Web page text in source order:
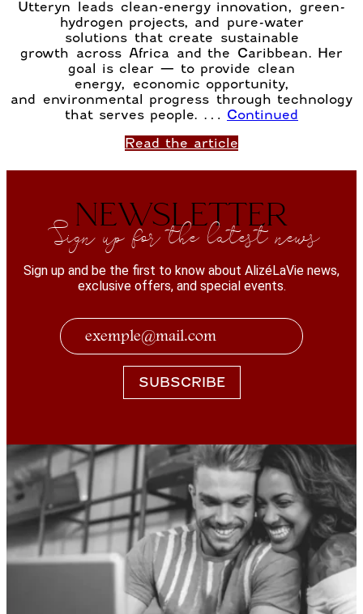
Utteryn leads clean-energy innovation, green-
hydrogen projects, and pure-water
solutions that create sustainable
growth across Africa and the Caribbean. Her
goal is clear — to provide clean
energy, economic opportunity,
and environmental progress through technology
that serves people. … Continued
Read the article
NEWSLETTER
Sign up for the latest news
Sign up and be the first to know about AlizéLaVie news,
exclusive offers, and special events.
SUBSCRIBE